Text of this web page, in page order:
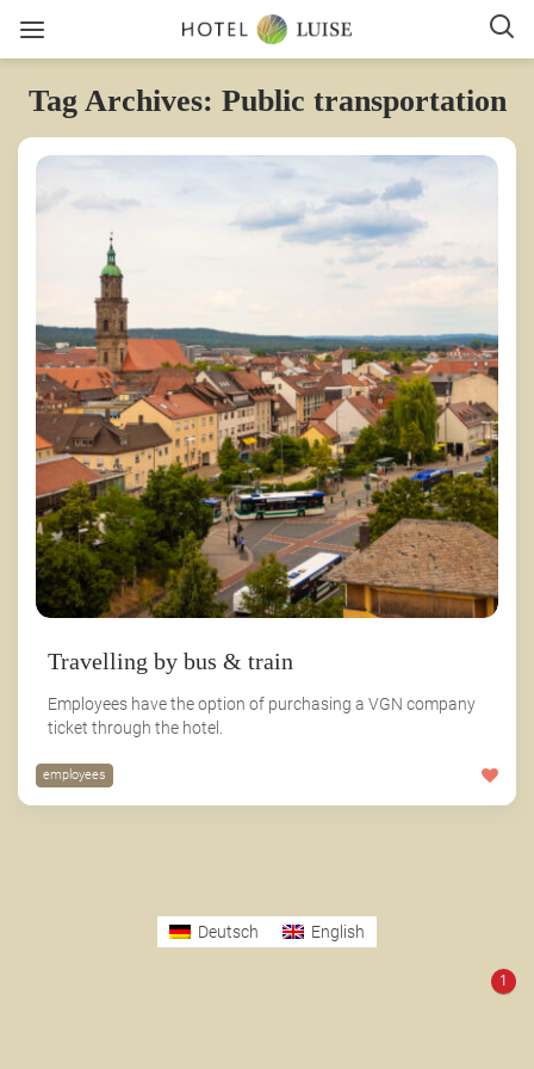
Tag Archives: Public transportation
Travelling by bus & train
Employees have the option of purchasing a VGN company
ticket through the hotel.
employees
Deutsch English
1